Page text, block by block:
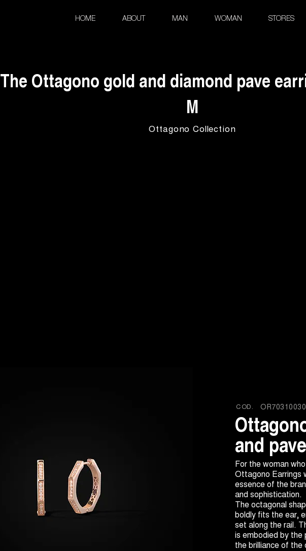
HOME ABOUT MAN WOMAN STORES
The Ottagono gold and diamond pave
M
Ottagono Collection
COD.
and
For the woman
Ottagono Earrings
essence of the
and sophistication.
The octagonal
boldly fits the ear,
set along the rail.
is embodied by
the brilliance of the